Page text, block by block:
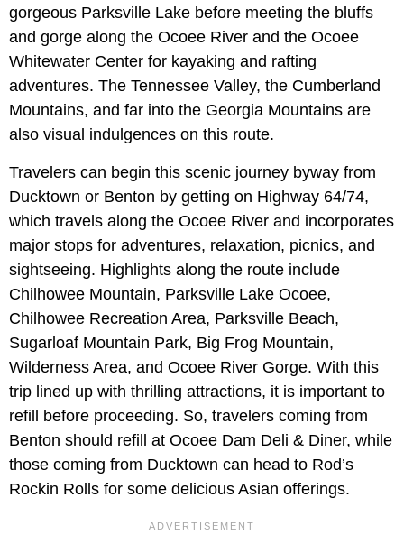
gorgeous Parksville Lake before meeting the bluffs
and gorge along the Ocoee River and the Ocoee
Whitewater Center for kayaking and rafting
adventures. The Tennessee Valley, the Cumberland
Mountains, and far into the Georgia Mountains are
also visual indulgences on this route.
Travelers can begin this scenic journey byway from
Ducktown or Benton by getting on Highway 64/74,
which travels along the Ocoee River and incorporates
major stops for adventures, relaxation, picnics, and
sightseeing. Highlights along the route include
Chilhowee Mountain, Parksville Lake Ocoee,
Chilhowee Recreation Area, Parksville Beach,
Sugarloaf Mountain Park, Big Frog Mountain,
Wilderness Area, and Ocoee River Gorge. With this
trip lined up with thrilling attractions, it is important to
refill before proceeding. So, travelers coming from
Benton should refill at Ocoee Dam Deli & Diner, while
those coming from Ducktown can head to Rod’s
Rockin Rolls for some delicious Asian offerings.